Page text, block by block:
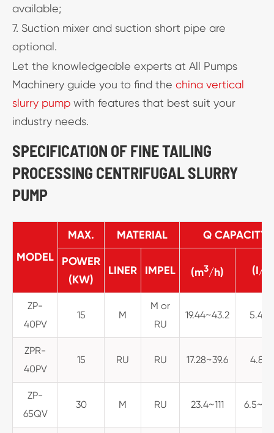
available;
7. Suction mixer and suction short pipe are
optional.
Let the knowledgeable experts at All Pumps
Machinery guide you to find the china vertical
slurry pump with features that best suit your
industry needs.
SPECIFICATION OF FINE TAILING
PROCESSING CENTRIFUGAL SLURRY
PUMP
MODEL
MAX. MATERIAL
Q CAPACITY
POWER
(KW)
LINER IMPEL (m3/h) (I/S)
ZP-
40PV
15 M
M or
RU
19.44~43.2
ZPR-
40PV
15 RU RU 17.28~39.6
ZP-
65QV
30 M RU 23.4~111